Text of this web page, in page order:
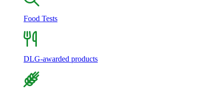
Food Tests
DLG-awarded products